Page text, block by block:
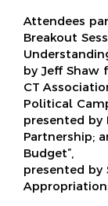
Attendees
Breakout
by Jeff Shaw
CT
Political
presented by
Partnership;
Budget”,
presented by